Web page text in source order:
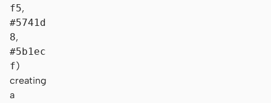
f5,
#5741d
8,
#5b1ec
f)
creating
a